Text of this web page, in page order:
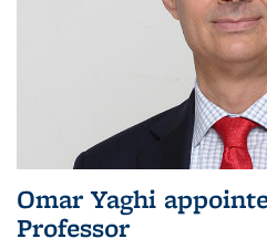
Omar Yaghi
Professor